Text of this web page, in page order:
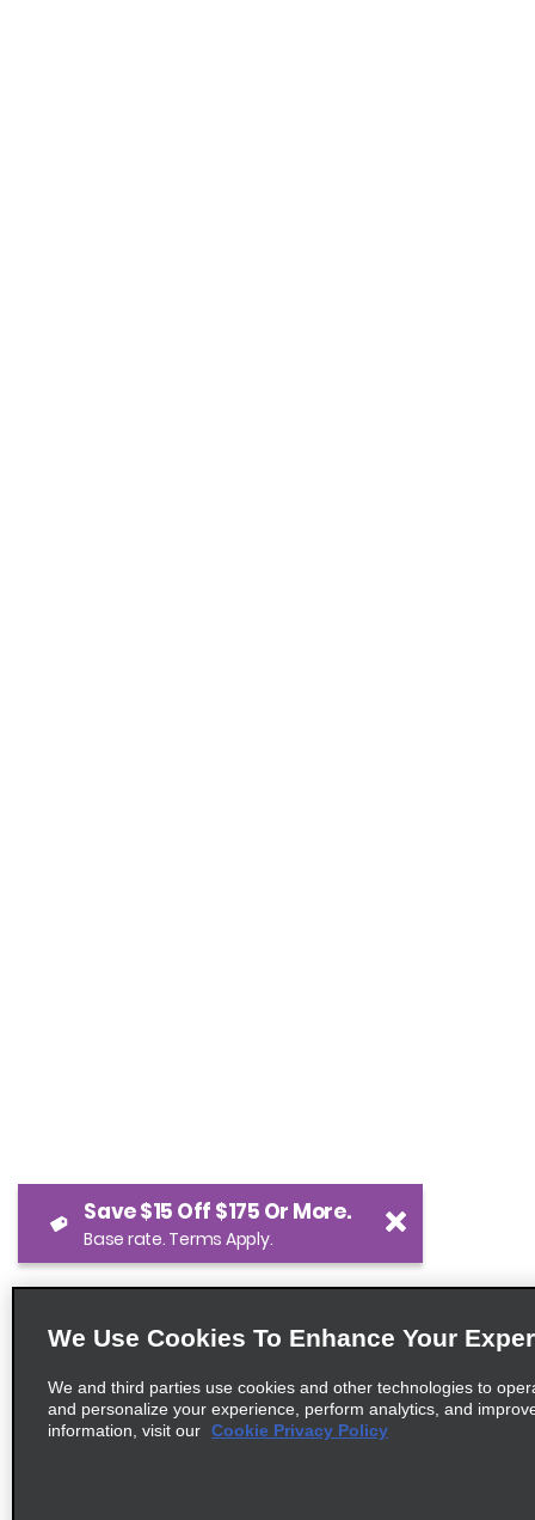
We Use Cookies To Enhance Your
We and third parties use cookies and other technologies to
and personalize your experience, perform analytics, and
information, visit our Cookie Privacy Policy
Save $15 Off $175 Or More.
Base rate. Terms Apply.